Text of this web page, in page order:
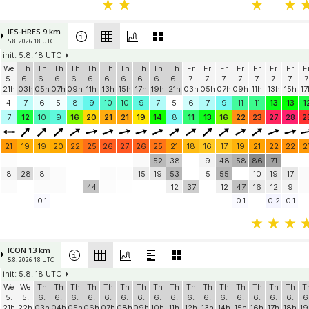
IFS-HRES 9 km
5.8. 2026 18 UTC
init: 5.8. 18 UTC
We
5.
21h
Th
6.
03h
Th
6.
05h
Th
6.
07h
Th
6.
09h
Th
6.
11h
Th
6.
13h
Th
6.
15h
Th
6.
17h
Th
6.
19h
Th
6.
21h
Fr
7.
03h
Fr
7.
05h
Fr
7.
07h
Fr
7.
09h
Fr
7.
11h
Fr
7.
13h
Fr
7.
15h
7.
4
7 6 5 8 9 10 10 9 7 5 6 7 9 11 11 13 13
7
12 10 9 16 20 21 21 19 14 8 11 13 16 22 23 27 28
21 19 19 20 22 25 26 27 26 25 21 18 16 17 19 21 22 22
8 28
8
44
15
52
19
38
53
12
37
9
5
48
55
12
58
47
86
10
16
71
19
12
17
9
-
0.1 0.1 0.2 0.1
ICON 13 km
5.8. 2026 18 UTC
init: 5.8. 18 UTC
We
5.
We
5.
Th
6.
Th
6.
Th
6.
Th
6.
Th
6.
Th
6.
Th
6.
Th
6.
Th
6.
Th
6.
Th
6.
Th
6.
Th
6.
Th
6.
Th
6.
Th
6.